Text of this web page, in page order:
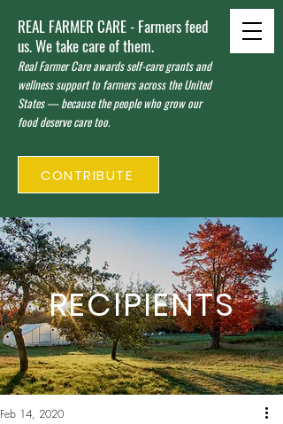
REAL FARMER CARE - Farmers feed
us. We take care of them.
Real Farmer Care awards self-care grants and
wellness support to farmers across the United
States — because the people who grow our
food deserve care too.
CONTRIBUTE
RECIPIENTS
Feb 14, 2020